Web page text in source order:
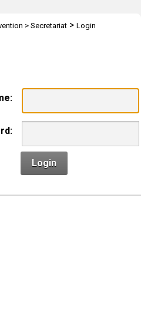
> Secretariat > Login
Login